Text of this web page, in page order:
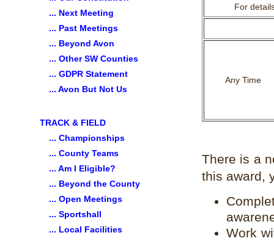
For
Any Time
There is a
this award,
Work
... Next Meeting
... Past Meetings
... Beyond Avon
... Other SW Counties
... GDPR Statement
... Avon But Not Us
TRACK & FIELD
... Championships
... County Teams
... Am I Eligible?
... Beyond the County
... Open Meetings
... Sportshall
... Local Facilities